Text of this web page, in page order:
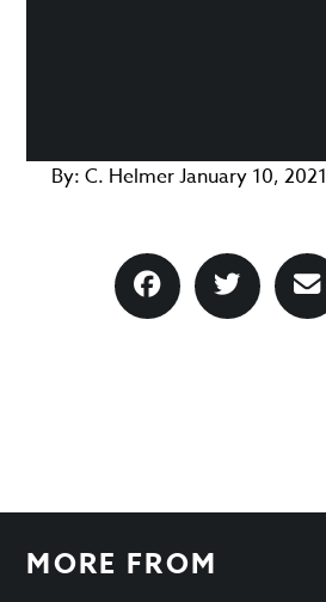
By: C. HelmerJanuary 10, 2021
MORE FROM